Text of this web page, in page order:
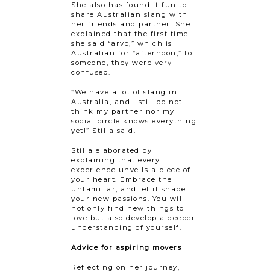
She also has found it fun to
share Australian slang with
her friends and partner. She
explained that the first time
she said “arvo,” which is
Australian for “afternoon,” to
someone, they were very
confused.
“We have a lot of slang in
Australia, and I still do not
think my partner nor my
social circle knows everything
yet!” Stilla said.
Stilla elaborated by
explaining that every
experience unveils a piece of
your heart. Embrace the
unfamiliar, and let it shape
your new passions. You will
not only find new things to
love but also develop a deeper
understanding of yourself.
Advice for aspiring movers
Reflecting on her journey,